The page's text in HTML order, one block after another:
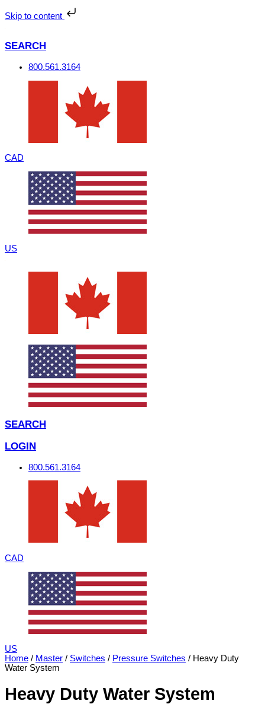
Skip to content
to
content
SEARCH
800.561.3164
CAD
US
SEARCH
LOGIN
800.561.3164
CAD
US
Home / Master / Switches / Pressure Switches / Heavy Duty
Water System
Heavy Duty Water System